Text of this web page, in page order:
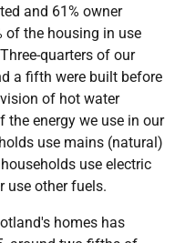
and 61% owner
of the housing in use
quarters of our
a fifth were built before
of hot water
the energy we use in our
use mains (natural)
use electric
use other fuels.
homes has